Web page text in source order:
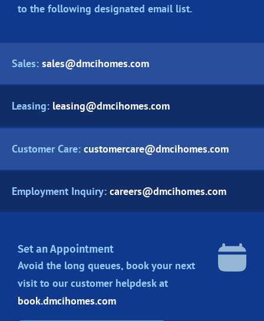
to the following designated email list.
Sales: sales@dmcihomes.com
Leasing: leasing@dmcihomes.com
Customer Care: customercare@dmcihomes.com
Employment Inquiry: careers@dmcihomes.com
Set an Appointment
Avoid the long queues, book your next
visit to our customer helpdesk at
book.dmcihomes.com